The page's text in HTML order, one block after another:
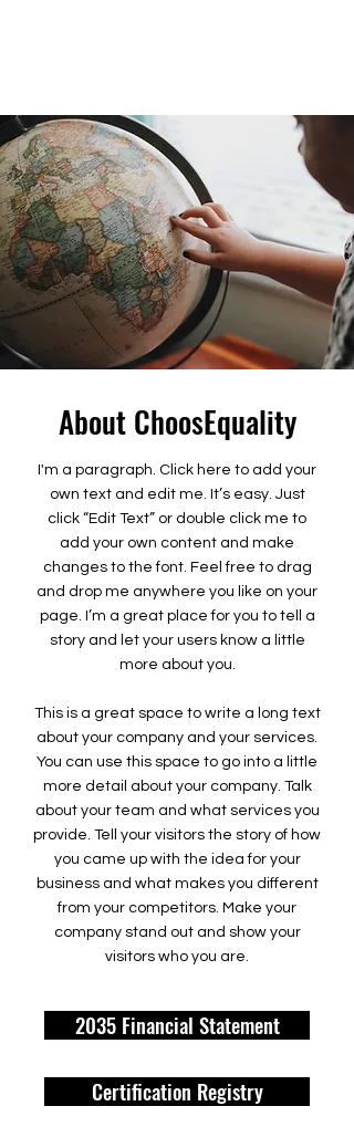
About ChoosEquality
I'm a paragraph. Click here to add your
own text and edit me. It’s easy. Just
click “Edit Text” or double click me to
add your own content and make
changes to the font. Feel free to drag
and drop me anywhere you like on your
page. I’m a great place for you to tell a
story and let your users know a little
more about you.
This is a great space to write a long text
about your company and your services.
You can use this space to go into a little
more detail about your company. Talk
about your team and what services you
provide. Tell your visitors the story of how
you came up with the idea for your
business and what makes you different
from your competitors. Make your
company stand out and show your
visitors who you are.
2035 Financial Statement
Certification Registry